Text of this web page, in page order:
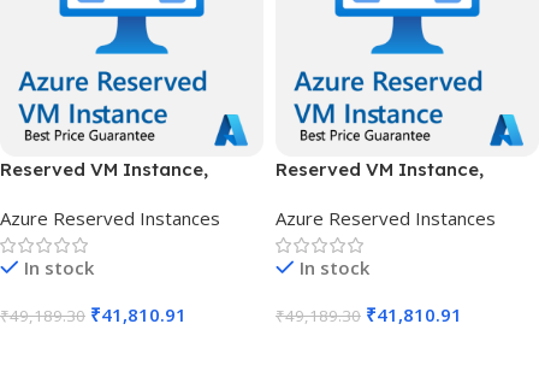
Reserved VM Instance,
Year
Azure Reserved Instances
In stock
₹49,189.30 ₹41,810.91
Reserved VM Instance,
Years
Azure Reserved Instances
In stock
₹49,189.30 ₹41,810.91